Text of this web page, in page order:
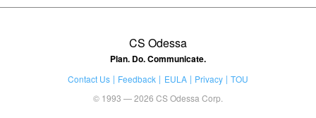
CS Odessa
Plan. Do. Communicate.
Contact Us Feedback EULA Privacy
TOU
© 1993 — 2026 CS Odessa Corp.